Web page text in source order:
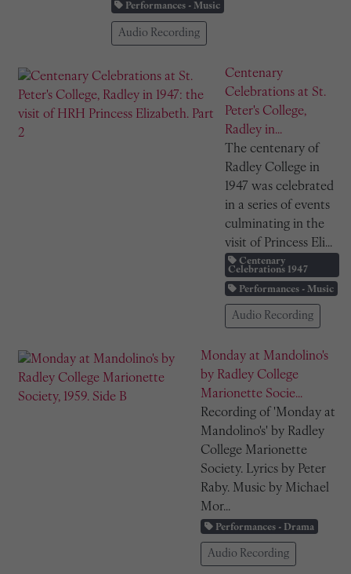
Performances - Music
Audio Recording
Centenary
Celebrations at St.
Peter's College,
Radley in...
The centenary of
Radley College in
1947 was celebrated
in a series of events
culminating in the
visit of Princess Eli...
Centenary
Celebrations 1947
Performances - Music
Audio Recording
Monday at Mandolino's
by Radley College
Marionette Socie...
Recording of 'Monday at
Mandolino's' by Radley
College Marionette
Society. Lyrics by Peter
Raby. Music by Michael
Mor...
Performances - Drama
Audio Recording